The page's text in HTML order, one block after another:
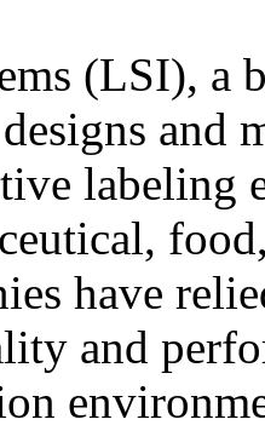
(LSI), a
and
labeling
have
and